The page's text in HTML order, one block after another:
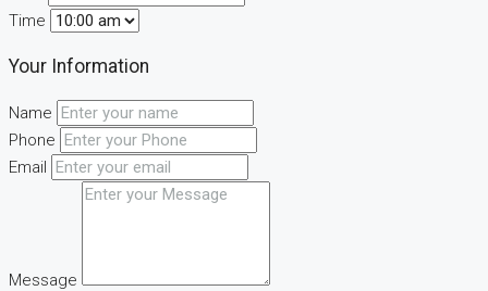
Time
Your Information
Name
Phone
Email
Message